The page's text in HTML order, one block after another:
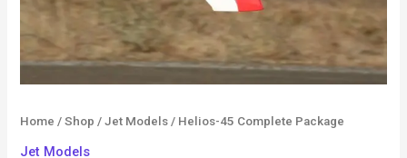
Home /Shop /Jet Models / Helios-45 Complete Package
Jet Models